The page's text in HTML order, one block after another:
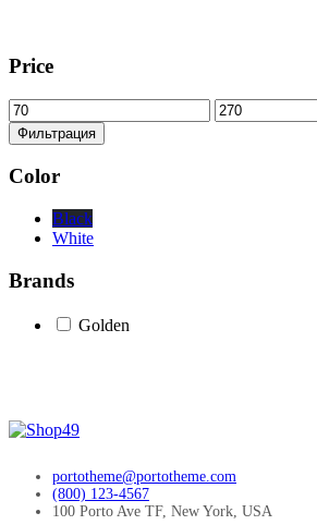
Price
Минимальная
цена
Максимальная
цена
Фильтрация
Color
Black
White
Brands
Golden
portotheme@portotheme.com
(800) 123-4567
100 Porto Ave TF, New York, USA